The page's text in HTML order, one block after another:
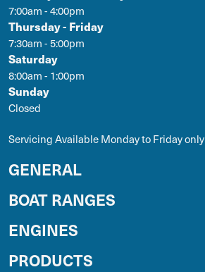
7:00am - 4:00pm
Thursday - Friday
7:30am - 5:00pm
Saturday
8:00am - 1:00pm
Sunday
Closed
Servicing Available Monday to Friday only
GENERAL
BOAT RANGES
ENGINES
PRODUCTS